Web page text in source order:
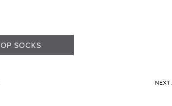
SOCKS
NEXT